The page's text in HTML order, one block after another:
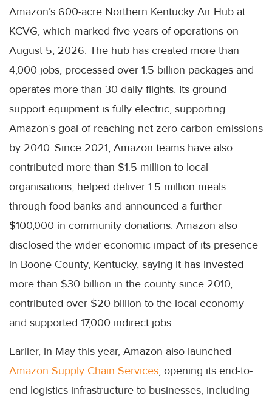
Amazon’s 600-acre Northern Kentucky Air Hub at
KCVG, which marked five years of operations on
August 5, 2026. The hub has created more than
4,000 jobs, processed over 1.5 billion packages and
operates more than 30 daily flights. Its ground
support equipment is fully electric, supporting
Amazon’s goal of reaching net-zero carbon emissions
by 2040. Since 2021, Amazon teams have also
contributed more than $1.5 million to local
organisations, helped deliver 1.5 million meals
through food banks and announced a further
$100,000 in community donations. Amazon also
disclosed the wider economic impact of its presence
in Boone County, Kentucky, saying it has invested
more than $30 billion in the county since 2010,
contributed over $20 billion to the local economy
and supported 17,000 indirect jobs.
Earlier, in May this year, Amazon also launched
Amazon Supply Chain Services, opening its end-to-
end logistics infrastructure to businesses, including